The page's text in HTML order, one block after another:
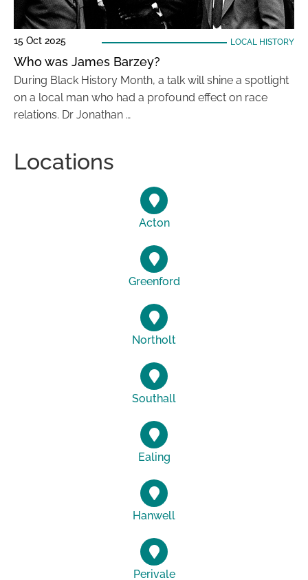
15 Oct 2025 LOCAL HISTORY
Who was James Barzey?
During Black History Month, a talk will shine a spotlight
on a local man who had a profound effect on race
relations. Dr Jonathan …
Locations
Acton
Greenford
Northolt
Southall
Ealing
Hanwell
Perivale